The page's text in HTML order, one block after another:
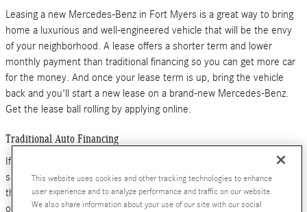
Leasing a new Mercedes-Benz in Fort Myers is a great way to bring
home a luxurious and well-engineered vehicle that will be the envy
of your neighborhood. A lease offers a shorter term and lower
monthly payment than traditional financing so you can get more car
for the money. And once your lease term is up, bring the vehicle
back and you'll start a new lease on a brand-new Mercedes-Benz.
Get the lease ball rolling by applying online.
Traditional Auto Financing
If you're looking to own your new Mercedes-Benz or you're
shopping for a pre-owned car or SUV, traditional auto financing is
the way to go. With multiple term lengths and down payment
options, we'll help you find the right deal for your needs and lifestyle
This website uses cookies and other tracking technologies to enhance
user experience and to analyze performance and traffic on our website.
We also share information about your use of our site with our social